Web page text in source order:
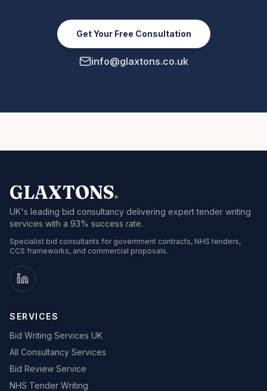
Get Your Free Consultation
info@glaxtons.co.uk
GLAXTONS.
UK's leading bid consultancy delivering expert tender writing
services with a 93% success rate.
Specialist bid consultants for government contracts, NHS tenders,
CCS frameworks, and commercial proposals.
SERVICES
Bid Writing Services UK
All Consultancy Services
Bid Review Service
NHS Tender Writing